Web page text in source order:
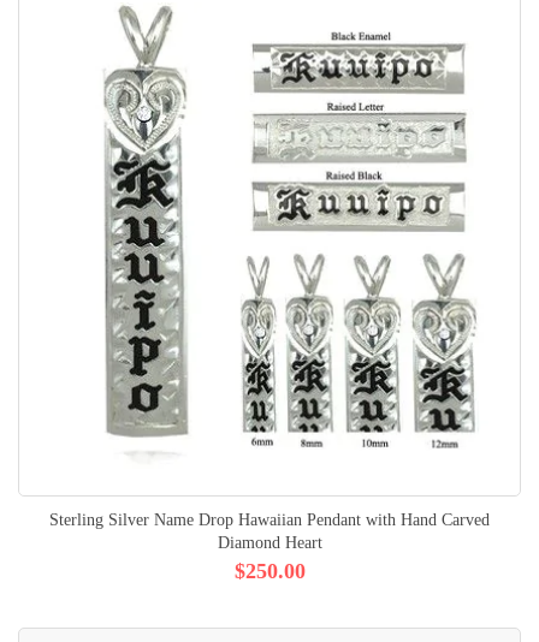
Sterling Silver Name Drop Hawaiian Pendant with Hand Carved
Diamond Heart
$250.00